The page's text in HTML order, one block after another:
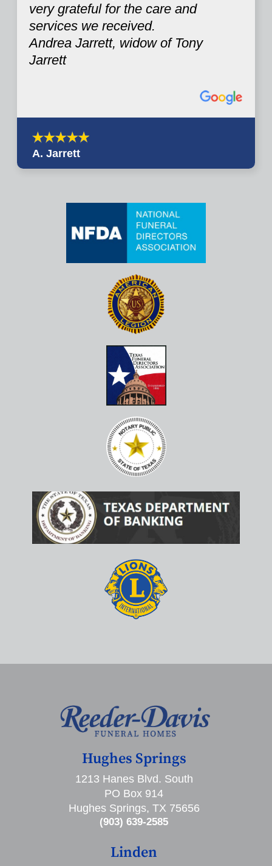
very grateful for the care and
services we received.
Andrea Jarrett, widow of Tony
Jarrett
A. Jarrett
Hughes Springs
1213 Hanes Blvd. South
PO Box 914
Hughes Springs, TX 75656
(903) 639-2585
Linden